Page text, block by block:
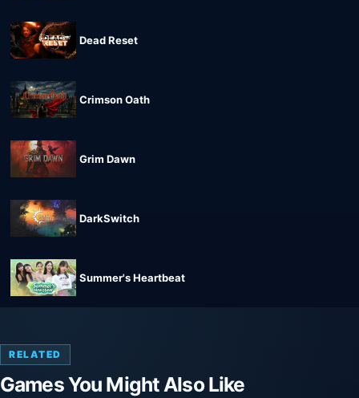
Dead Reset
Crimson Oath
Grim Dawn
DarkSwitch
Summer's Heartbeat
RELATED
Games You Might Also Like